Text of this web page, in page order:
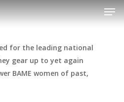
for the leading national
gear up to yet again
BAME women of past,